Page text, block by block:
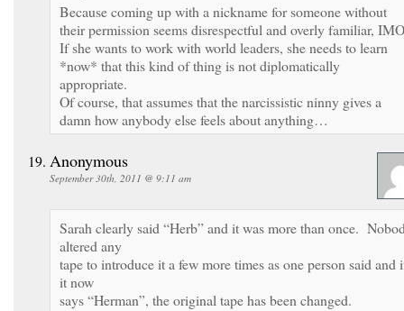
Because coming up with a nickname for someone without
their permission seems disrespectful and overly familiar,
If she wants to work with world leaders, she needs to learn
*now* that this kind of thing is not diplomatically
appropriate.
Of course, that assumes that the narcissistic ninny gives a
damn how anybody else feels about anything…
Anonymous
September 30th, 2011 @ 9:11 am
Sarah clearly said “Herb” and it was more than once.
altered any
tape to introduce it a few more times as one person said and
it now
says “Herman”, the original tape has been changed.